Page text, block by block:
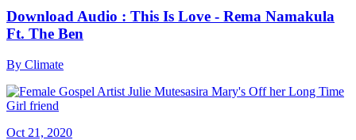
Download Audio : This Is Love - Rema Namakula
Ft. The Ben
By Climate
Oct 21, 2020